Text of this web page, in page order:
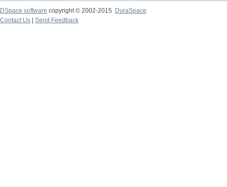
DSpace software copyright © 2002-2015
DuraSpace
Contact Us
Send Feedback